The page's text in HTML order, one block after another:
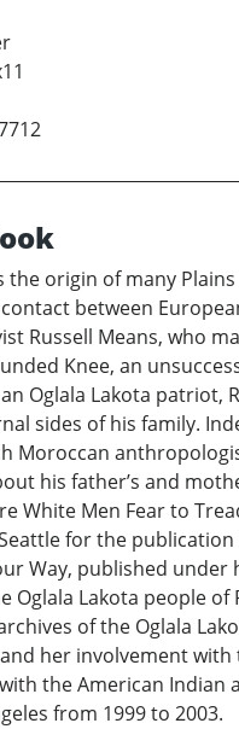
the origin of many
between
Russell Means, who
Knee, an
Oglala Lakota patriot,
sides of his family.
Moroccan
his father’s and
White Men Fear to
for the
Way, published
Oglala Lakota people
of the Oglala
her involvement
the American Indian
from 1999 to 2003.